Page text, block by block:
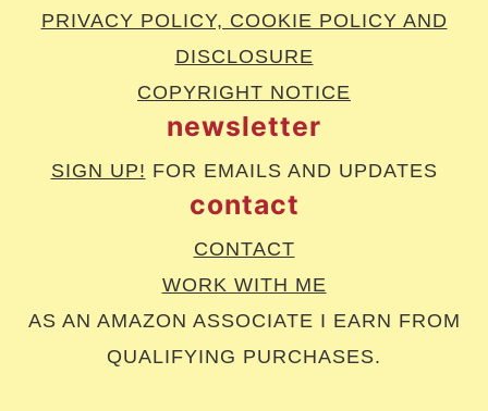
PRIVACY POLICY, COOKIE POLICY AND
DISCLOSURE
COPYRIGHT NOTICE
newsletter
SIGN UP! FOR EMAILS AND UPDATES
contact
CONTACT
WORK WITH ME
AS AN AMAZON ASSOCIATE I EARN FROM
QUALIFYING PURCHASES.